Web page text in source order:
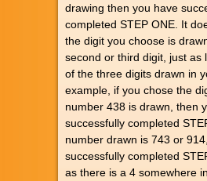
drawing then you have
completed STEP ONE. It
the digit you choose is
second or third digit, just as
of the three digits drawn in
example, if you chose the
number 438 is drawn, then
successfully completed
number drawn is 743 or
successfully completed
as there is a 4 somewhere